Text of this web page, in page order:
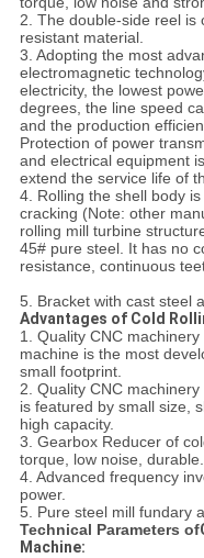
2. The double-side reel is
resistant material.
3. Adopting the most
electromagnetic
electricity, the lowest
degrees, the line speed
and the production
Protection of power
and electrical equipment
extend the service life of
4. Rolling the shell body
cracking (Note: other
rolling mill turbine
45# pure steel. It has no
resistance, continuous
5. Bracket with cast steel
Advantages of Cold
1. Quality CNC
machine is the most
small footprint.
2. Quality CNC
is featured by small size,
high capacity.
3. Gearbox Reducer of
torque, low noise, durable.
4. Advanced frequency
power.
5. Pure steel mill fundary
Technical Parameters of
Machine: